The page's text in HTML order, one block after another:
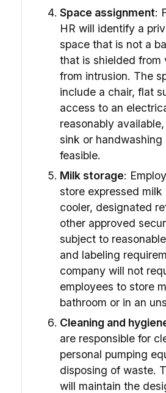
Space assignment:
HR will identify a
space that is not a
that is shielded from
from intrusion. The
include a chair, flat
access to an
reasonably
sink or handwashing
feasible.
Milk storage:
store expressed milk
cooler, designated
other approved
subject to
and labeling
company will not
employees to store
bathroom or in an
Cleaning and
are responsible for
personal pumping
disposing of waste.
will maintain the